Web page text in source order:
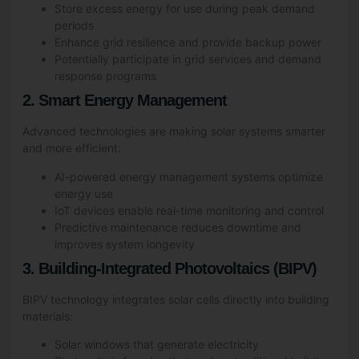
Store excess energy for use during peak demand
periods
Enhance grid resilience and provide backup power
Potentially participate in grid services and demand
response programs
2. Smart Energy Management
Advanced technologies are making solar systems smarter
and more efficient:
AI-powered energy management systems optimize
energy use
IoT devices enable real-time monitoring and control
Predictive maintenance reduces downtime and
improves system longevity
3. Building-Integrated Photovoltaics (BIPV)
BIPV technology integrates solar cells directly into building
materials:
Solar windows that generate electricity